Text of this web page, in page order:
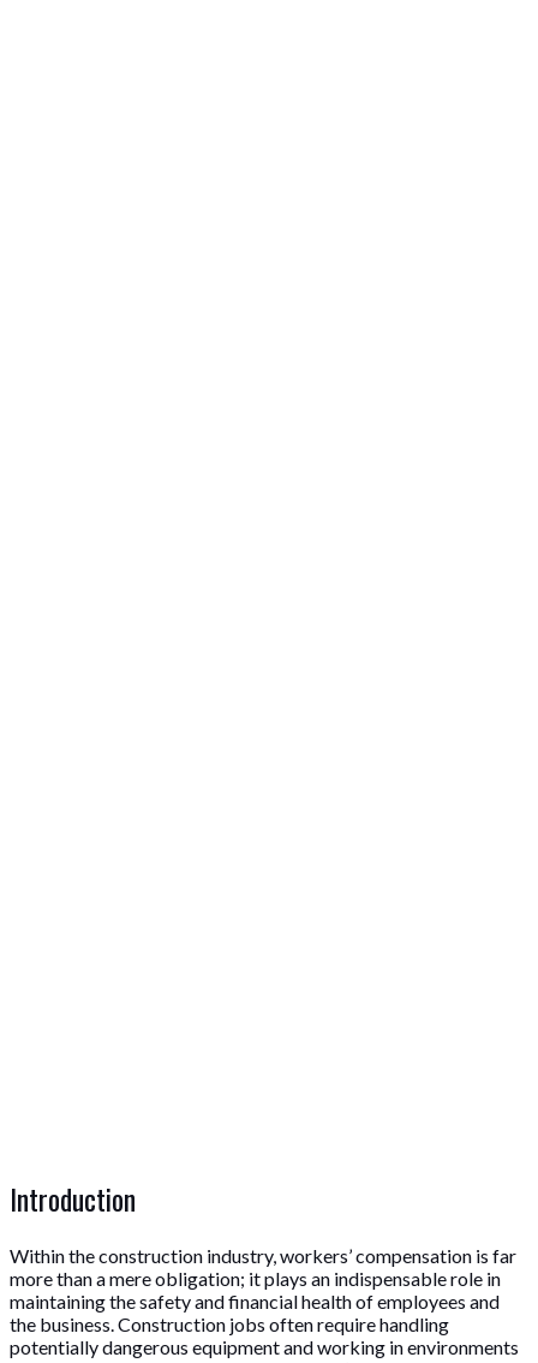
Introduction
Within the construction industry, workers’ compensation is far
more than a mere obligation; it plays an indispensable role in
maintaining the safety and financial health of employees and
the business. Construction jobs often require handling
potentially dangerous equipment and working in environments